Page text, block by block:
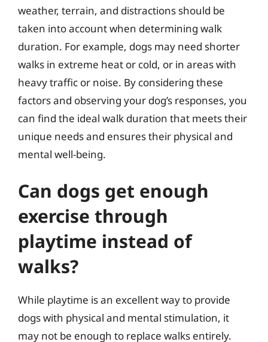
weather, terrain, and distractions should be
taken into account when determining walk
duration. For example, dogs may need shorter
walks in extreme heat or cold, or in areas with
heavy traffic or noise. By considering these
factors and observing your dog’s responses, you
can find the ideal walk duration that meets their
unique needs and ensures their physical and
mental well-being.
Can dogs get enough
exercise through
playtime instead of
walks?
While playtime is an excellent way to provide
dogs with physical and mental stimulation, it
may not be enough to replace walks entirely.